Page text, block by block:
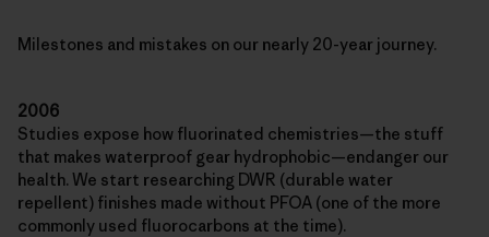
Milestones and mistakes on our nearly 20-year journey.
2006
Studies expose how fluorinated chemistries—the stuff
that makes waterproof gear hydrophobic—endanger our
health. We start researching DWR (durable water
repellent) finishes made without PFOA (one of the more
commonly used fluorocarbons at the time).